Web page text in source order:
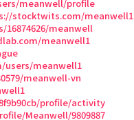
meanwell/profile
stocktwits.com/meanwell1
meanwell
meanwell1
users/meanwell1
meanwell-vn
profile/activity
Meanwell/9809887